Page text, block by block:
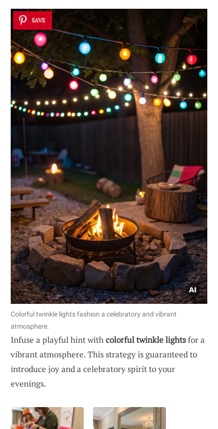
SAVE
Colorful twinkle lights fashion a celebratory and vibrant
atmosphere.
Infuse a playful hint withcolorful twinkle lightsfor a
vibrant atmosphere. This strategy is guaranteed to
introduce joy and a celebratory spirit to your
evenings.